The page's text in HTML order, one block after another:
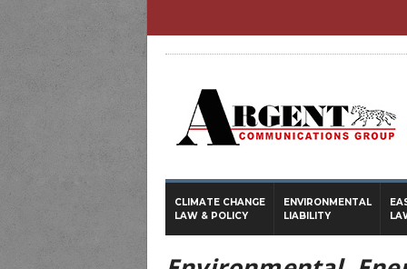
CLIMATE CHANGE
LAW & POLICY
ENVIRONMENTAL
LIABILITY